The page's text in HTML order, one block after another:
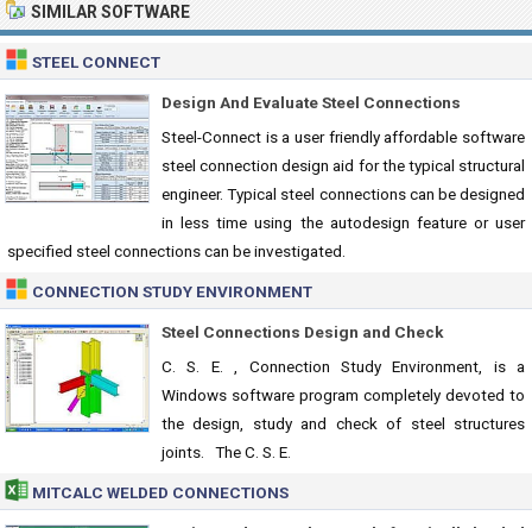
SIMILAR SOFTWARE
STEEL CONNECT
Design And Evaluate Steel Connections
Steel-Connect is a user friendly affordable software
steel connection design aid for the typical structural
engineer. Typical steel connections can be designed
in less time using the autodesign feature or user
specified steel connections can be investigated.
CONNECTION STUDY ENVIRONMENT
Steel Connections Design and Check
C. S. E. , Connection Study Environment, is a
Windows software program completely devoted to
the design, study and check of steel structures
joints. The C. S. E.
MITCALC WELDED CONNECTIONS